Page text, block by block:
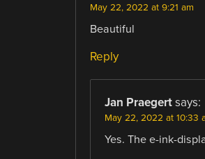
May 22, 2022 at 9:21 am
Beautiful
Reply
Jan Praegert says:
May 22, 2022 at 10:33
Yes. The e-ink-